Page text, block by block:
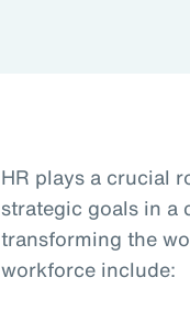
HR plays a crucial
strategic goals in a
transforming the
workforce include: